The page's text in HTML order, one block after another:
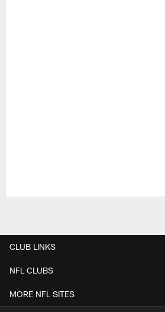
CLUB LINKS
NFL CLUBS
MORE NFL SITES